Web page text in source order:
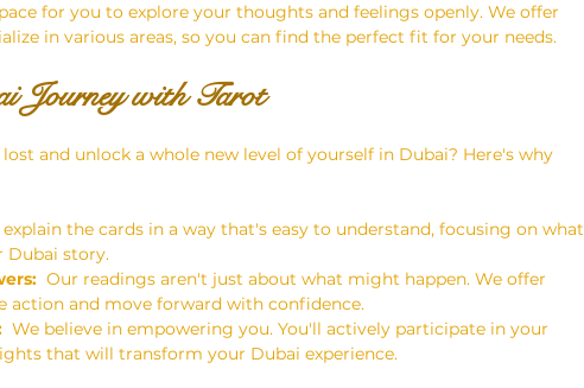
for you to explore your thoughts and feelings openly. We offer
in various areas, so you can find the perfect fit for your needs.
Journey with Tarot
and unlock a whole new level of yourself in Dubai? Here's why
explain the cards in a way that's easy to understand, focusing on what
Dubai story.
Our readings aren't just about what might happen. We offer
action and move forward with confidence.
We believe in empowering you. You'll actively participate in your
that will transform your Dubai experience.